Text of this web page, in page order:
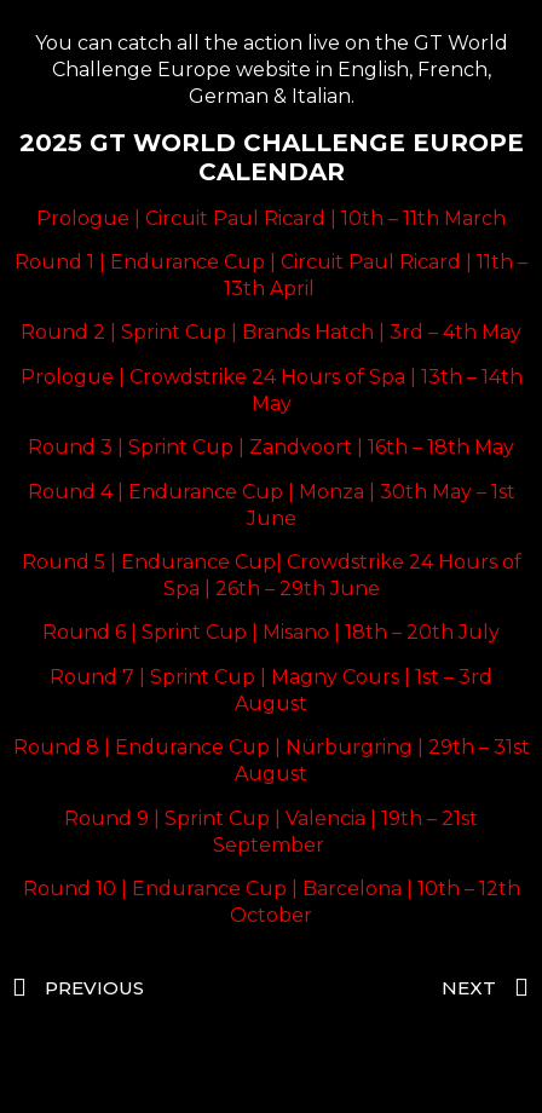
You can catch all the action live on the GT World
Challenge Europe website in English, French,
German & Italian.
2025 GT WORLD CHALLENGE EUROPE
CALENDAR
Prologue | Circuit Paul Ricard | 10th – 11th March
Round 1 | Endurance Cup | Circuit Paul Ricard | 11th –
13th April
Round 2 | Sprint Cup | Brands Hatch | 3rd – 4th May
Prologue | Crowdstrike 24 Hours of Spa | 13th – 14th
May
Round 3 | Sprint Cup | Zandvoort | 16th – 18th May
Round 4 | Endurance Cup | Monza | 30th May – 1st
June
Round 5 | Endurance Cup| Crowdstrike 24 Hours of
Spa | 26th – 29th June
Round 6 | Sprint Cup | Misano | 18th – 20th July
Round 7 | Sprint Cup | Magny Cours | 1st – 3rd
August
Round 8 | Endurance Cup | Nürburgring | 29th – 31st
August
Round 9 | Sprint Cup | Valencia | 19th – 21st
September
Round 10 | Endurance Cup | Barcelona | 10th – 12th
October
PREVIOUS NEXT